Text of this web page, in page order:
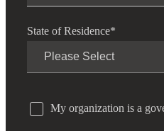
State of Residence*
My organization is a